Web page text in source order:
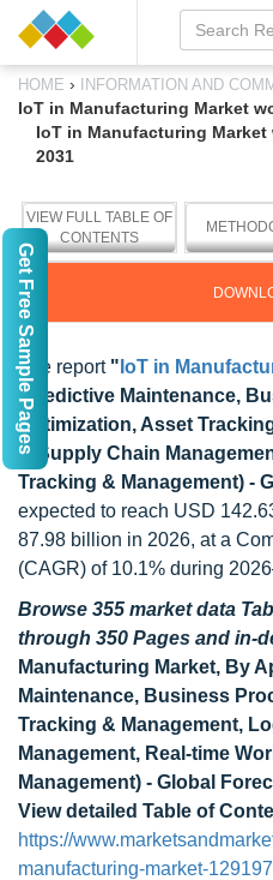
HOME › INFORMATION AND
IoT in Manufacturing Market
IoT in Manufacturing
2031
VIEW FULL TABLE OF
CONTENTS
The report " IoT in
(Predictive Maintenance,
Optimization, Asset
& Supply Chain
Tracking & Management) -
expected to reach USD
87.98 billion in 2026, at a
(CAGR) of 10.1% during
Browse 355 market data
through 350 Pages and in-
Manufacturing Market, By
Maintenance, Business
Tracking & Management,
Management, Real-time
Management) - Global
View detailed Table of
https://
manufacturing-market-
Get Free Sample Pages